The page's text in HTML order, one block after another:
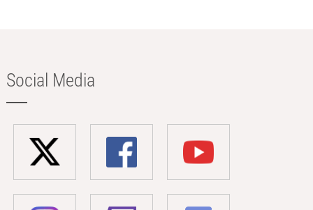
Social Media